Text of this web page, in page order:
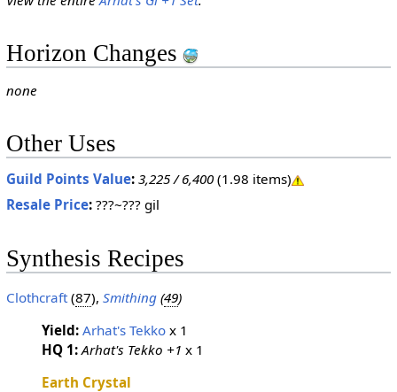
Horizon Changes
none
Other Uses
Guild Points Value: 3,225 / 6,400(1.98 items)
Resale Price:???~??? gil
Synthesis Recipes
Clothcraft(87), Smithing(49)
Yield: Arhat's Tekkox 1
HQ 1: Arhat's Tekko +1 x 1
Earth Crystal